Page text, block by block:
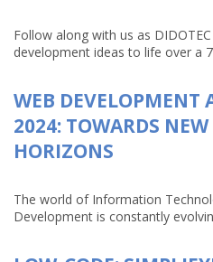
Follow along with us as
development ideas to life over a
WEB DEVELOPMENT
2024: TOWARDS
HORIZONS
The world of Information
Development is constantly